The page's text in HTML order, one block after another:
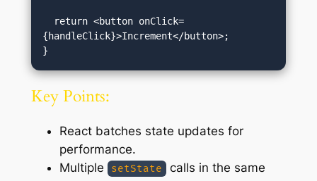
{handleClick}>Increment</button>;
Key Points:
React batches state updates for
performance.
Multiple
setState
calls in the same